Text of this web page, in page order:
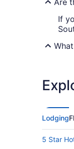
If
Lodging
5 Star